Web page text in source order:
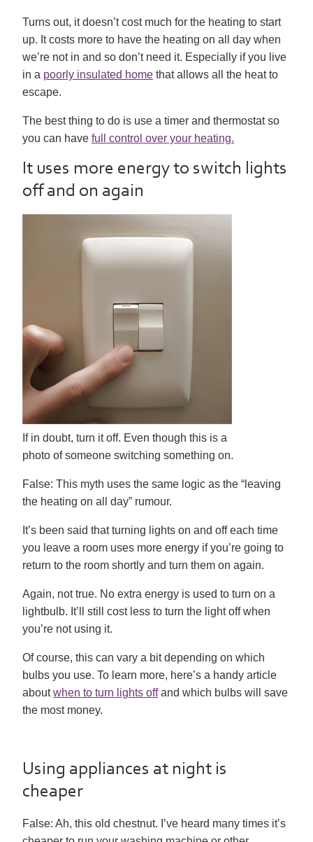
Turns out, it doesn’t cost much for the heating to start
up. It costs more to have the heating on all day when
we’re not in and so don’t need it. Especially if you live
in a poorly insulated home that allows all the heat to
escape.
The best thing to do is use a timer and thermostat so
you can have full control over your heating.
It uses more energy to switch lights
off and on again
If in doubt, turn it off. Even though this is a
photo of someone switching something on.
False: This myth uses the same logic as the “leaving
the heating on all day” rumour.
It’s been said that turning lights on and off each time
you leave a room uses more energy if you’re going to
return to the room shortly and turn them on again.
Again, not true. No extra energy is used to turn on a
lightbulb. It’ll still cost less to turn the light off when
you’re not using it.
Of course, this can vary a bit depending on which
bulbs you use. To learn more, here’s a handy article
aboutwhen to turn lights offand which bulbs will save
the most money.
Using appliances at night is
cheaper
False: Ah, this old chestnut. I’ve heard many times it’s